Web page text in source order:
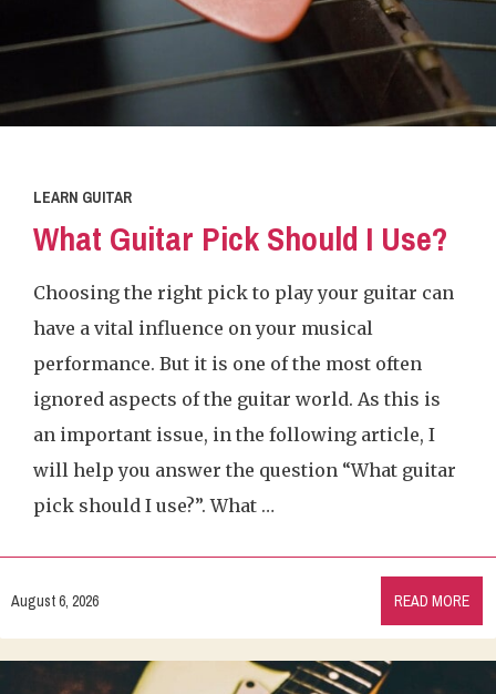
LEARN GUITAR
What Guitar Pick Should I Use?
Choosing the right pick to play your guitar can
have a vital influence on your musical
performance. But it is one of the most often
ignored aspects of the guitar world. As this is
an important issue, in the following article, I
will help you answer the question “What guitar
pick should I use?”. What …
August 6, 2026 READ MORE